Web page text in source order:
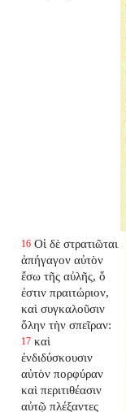
16 Οἱ δὲ στρατιῶται
ἀπήγαγον αὐτὸν
ἔσω τῆς αὐλῆς, ὅ
ἐστιν πραιτώριον,
καὶ συγκαλοῦσιν
ὅλην τὴν σπεῖραν:
17 καὶ
ἐνδιδύσκουσιν
αὐτὸν πορφύραν
καὶ περιτιθέασιν
αὐτῷ πλέξαντες